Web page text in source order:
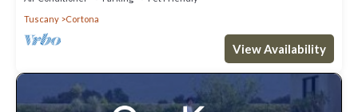
Tuscany
Cortona
View Availability